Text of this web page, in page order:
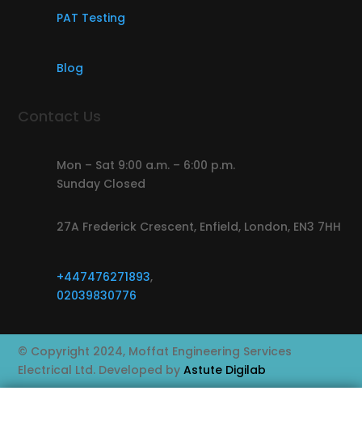
PAT Testing
Blog
Contact Us
Mon – Sat 9:00 a.m. – 6:00 p.m.
Sunday Closed
27A Frederick Crescent, Enfield, London, EN3 7HH
+447476271893,
02039830776
© Copyright 2024, Moffat Engineering Services
Electrical Ltd. Developed byAstute Digilab